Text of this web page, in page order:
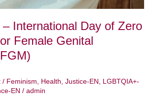
– International Day of Zero
Female Genital
/ Feminism Health Justice-EN
LGBTQIA+-
EN / admin